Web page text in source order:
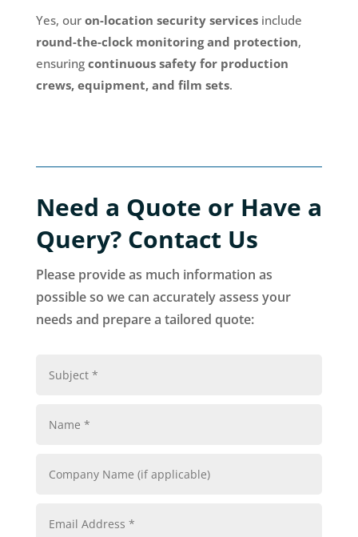
Yes, our on-location security servicesinclude
round-the-clock monitoring and protection,
ensuring continuous safety for production
crews, equipment, and film sets.
Need a Quote or Have a
Query? Contact Us
Please provide as much information as
possible so we can accurately assess your
needs and prepare a tailored quote: